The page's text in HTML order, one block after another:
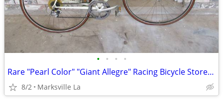
• • • •
Rare "Pearl Color" "Giant Allegre" Racing Bicycle Stored for Years
8/2 Marksville La